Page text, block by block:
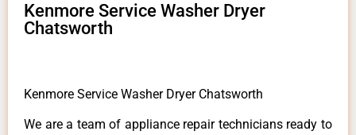
Kenmore Service Washer Dryer
Chatsworth
Kenmore Service Washer Dryer Chatsworth
We are a team of appliance repair technicians ready to